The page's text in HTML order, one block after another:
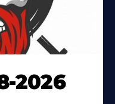
2026